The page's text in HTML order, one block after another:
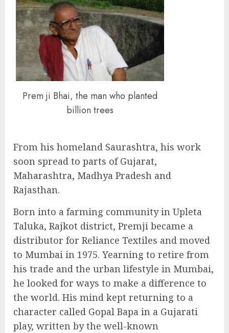
Prem ji Bhai, the man who planted
billion trees
From his homeland Saurashtra, his work
soon spread to parts of Gujarat,
Maharashtra, Madhya Pradesh and
Rajasthan.
Born into a farming community in Upleta
Taluka, Rajkot district, Premji became a
distributor for Reliance Textiles and moved
to Mumbai in 1975. Yearning to retire from
his trade and the urban lifestyle in Mumbai,
he looked for ways to make a difference to
the world. His mind kept returning to a
character called Gopal Bapa in a Gujarati
play, written by the well-known